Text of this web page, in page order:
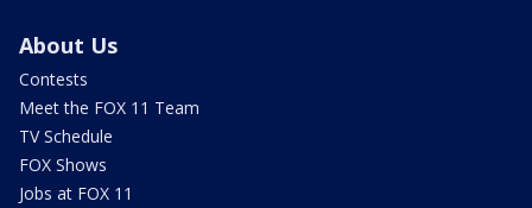
About Us
Contests
Meet the FOX 11 Team
TV Schedule
FOX Shows
Jobs at FOX 11